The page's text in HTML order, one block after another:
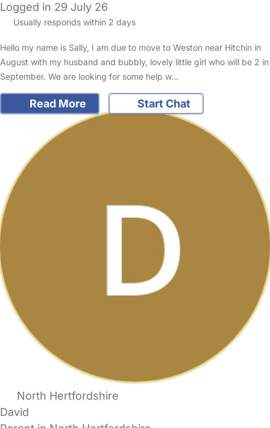
Logged in 29 July 26
Usually responds within 2 days
Hello my name is Sally, I am due to move to Weston near Hitchin in
August with my husband and bubbly, lovely little girl who will be 2 in
September. We are looking for some help w…
Read More Start Chat
North Hertfordshire
David